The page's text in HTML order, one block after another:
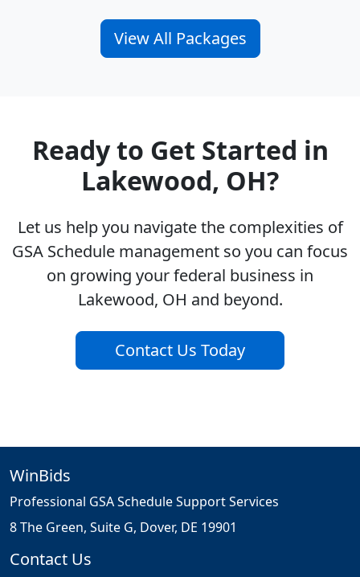
View All Packages
Ready to Get Started in
Lakewood, OH?
Let us help you navigate the complexities of
GSA Schedule management so you can focus
on growing your federal business in
Lakewood, OH and beyond.
Contact Us Today
WinBids
Professional GSA Schedule Support Services
8 The Green, Suite G, Dover, DE 19901
Contact Us